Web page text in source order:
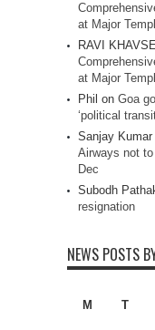
at Major
RAVI KHAVSE
at Major
Phil on Goa
‘political
Sanjay Kumar
Airways not
Dec
Subodh
resignation
NEWS POSTS
M
T